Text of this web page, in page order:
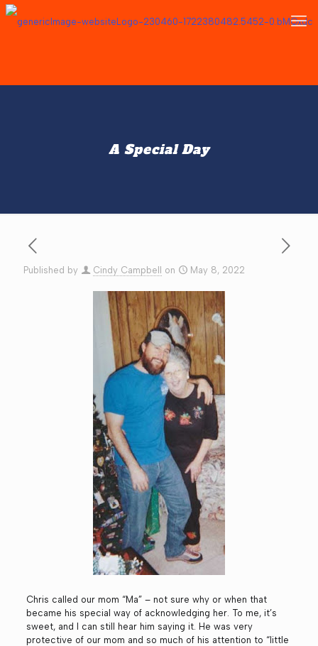
A Special Day
Published by Cindy Campbell on May 8, 2022
Chris called our mom “Ma” – not sure why or when that
became his special way of acknowledging her. To me, it’s
sweet, and I can still hear him saying it. He was very
protective of our mom and so much of his attention to “little